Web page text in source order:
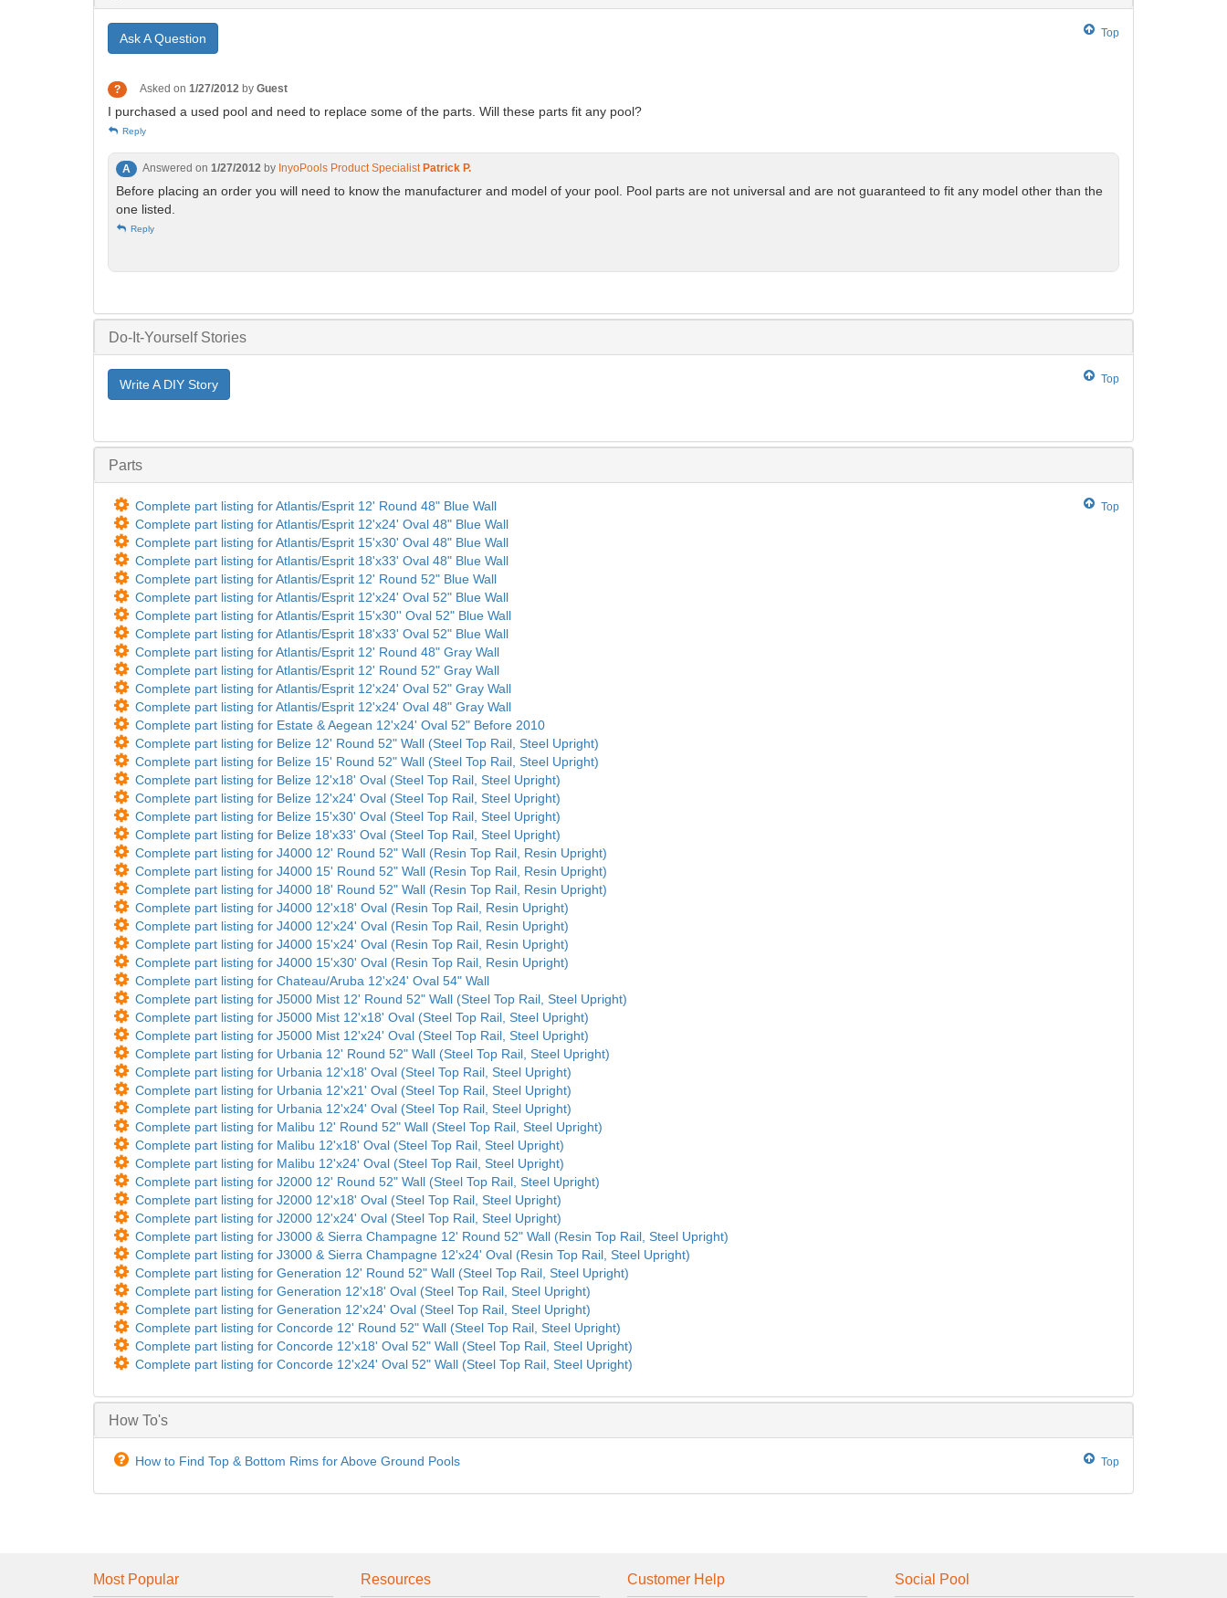
Top
Ask A Question
? Asked on 1/27/2012 by Guest
I purchased a used pool and need to replace some of the parts. Will these parts fit any pool?
Reply
A Answered on 1/27/2012 by InyoPools Product Specialist Patrick P.
Before placing an order you will need to know the manufacturer and model of your pool. Pool parts are not universal and are not guaranteed to fit any model other than the
one listed.
Reply
Do-It-Yourself Stories
Top
Write A DIY Story
Parts
Top
Complete part listing for Atlantis/Esprit 12' Round 48" Blue Wall
Complete part listing for Atlantis/Esprit 12'x24' Oval 48" Blue Wall
Complete part listing for Atlantis/Esprit 15'x30' Oval 48" Blue Wall
Complete part listing for Atlantis/Esprit 18'x33' Oval 48" Blue Wall
Complete part listing for Atlantis/Esprit 12' Round 52" Blue Wall
Complete part listing for Atlantis/Esprit 12'x24' Oval 52" Blue Wall
Complete part listing for Atlantis/Esprit 15'x30'' Oval 52" Blue Wall
Complete part listing for Atlantis/Esprit 18'x33' Oval 52" Blue Wall
Complete part listing for Atlantis/Esprit 12' Round 48" Gray Wall
Complete part listing for Atlantis/Esprit 12' Round 52" Gray Wall
Complete part listing for Atlantis/Esprit 12'x24' Oval 52" Gray Wall
Complete part listing for Atlantis/Esprit 12'x24' Oval 48" Gray Wall
Complete part listing for Estate & Aegean 12'x24' Oval 52" Before 2010
Complete part listing for Belize 12' Round 52" Wall (Steel Top Rail, Steel Upright)
Complete part listing for Belize 15' Round 52" Wall (Steel Top Rail, Steel Upright)
Complete part listing for Belize 12'x18' Oval (Steel Top Rail, Steel Upright)
Complete part listing for Belize 12'x24' Oval (Steel Top Rail, Steel Upright)
Complete part listing for Belize 15'x30' Oval (Steel Top Rail, Steel Upright)
Complete part listing for Belize 18'x33' Oval (Steel Top Rail, Steel Upright)
Complete part listing for J4000 12' Round 52" Wall (Resin Top Rail, Resin Upright)
Complete part listing for J4000 15' Round 52" Wall (Resin Top Rail, Resin Upright)
Complete part listing for J4000 18' Round 52" Wall (Resin Top Rail, Resin Upright)
Complete part listing for J4000 12'x18' Oval (Resin Top Rail, Resin Upright)
Complete part listing for J4000 12'x24' Oval (Resin Top Rail, Resin Upright)
Complete part listing for J4000 15'x24' Oval (Resin Top Rail, Resin Upright)
Complete part listing for J4000 15'x30' Oval (Resin Top Rail, Resin Upright)
Complete part listing for Chateau/Aruba 12'x24' Oval 54" Wall
Complete part listing for J5000 Mist 12' Round 52" Wall (Steel Top Rail, Steel Upright)
Complete part listing for J5000 Mist 12'x18' Oval (Steel Top Rail, Steel Upright)
Complete part listing for J5000 Mist 12'x24' Oval (Steel Top Rail, Steel Upright)
Complete part listing for Urbania 12' Round 52" Wall (Steel Top Rail, Steel Upright)
Complete part listing for Urbania 12'x18' Oval (Steel Top Rail, Steel Upright)
Complete part listing for Urbania 12'x21' Oval (Steel Top Rail, Steel Upright)
Complete part listing for Urbania 12'x24' Oval (Steel Top Rail, Steel Upright)
Complete part listing for Malibu 12' Round 52" Wall (Steel Top Rail, Steel Upright)
Complete part listing for Malibu 12'x18' Oval (Steel Top Rail, Steel Upright)
Complete part listing for Malibu 12'x24' Oval (Steel Top Rail, Steel Upright)
Complete part listing for J2000 12' Round 52" Wall (Steel Top Rail, Steel Upright)
Complete part listing for J2000 12'x18' Oval (Steel Top Rail, Steel Upright)
Complete part listing for J2000 12'x24' Oval (Steel Top Rail, Steel Upright)
Complete part listing for J3000 & Sierra Champagne 12' Round 52" Wall (Resin Top Rail, Steel Upright)
Complete part listing for J3000 & Sierra Champagne 12'x24' Oval (Resin Top Rail, Steel Upright)
Complete part listing for Generation 12' Round 52" Wall (Steel Top Rail, Steel Upright)
Complete part listing for Generation 12'x18' Oval (Steel Top Rail, Steel Upright)
Complete part listing for Generation 12'x24' Oval (Steel Top Rail, Steel Upright)
Complete part listing for Concorde 12' Round 52" Wall (Steel Top Rail, Steel Upright)
Complete part listing for Concorde 12'x18' Oval 52" Wall (Steel Top Rail, Steel Upright)
Complete part listing for Concorde 12'x24' Oval 52" Wall (Steel Top Rail, Steel Upright)
How To's
Top
How to Find Top & Bottom Rims for Above Ground Pools
Most Popular Resources Customer Help Social Pool